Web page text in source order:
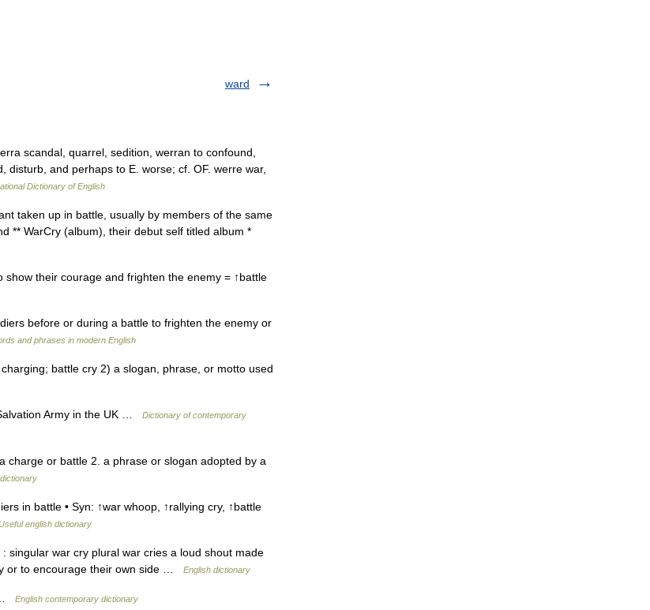
ward
scandal, quarrel, sedition, werran to confound,
and perhaps to E. worse; cf. OF. werre war,
Dictionary of English
taken up in battle, usually by members of the same
** WarCry (album), their debut self titled album *
their courage and frighten the enemy = ↑battle
before or during a battle to frighten the enemy or
and phrases in modern English
battle cry 2) a slogan, phrase, or motto used
Army in the UK …
Dictionary of contemporary
or battle 2. a phrase or slogan adopted by a
in battle • Syn: ↑war whoop, ↑rallying cry, ↑battle
english dictionary
war cry plural war cries a loud shout made
or to encourage their own side …
English dictionary
… English contemporary dictionary